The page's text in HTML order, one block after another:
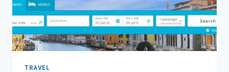
TRAVEL